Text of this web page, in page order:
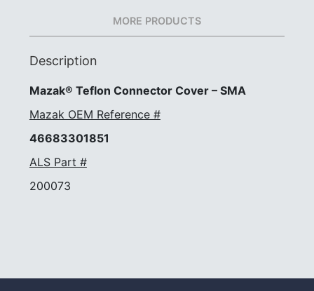
MORE PRODUCTS
Description
Mazak® Teflon Connector Cover – SMA
Mazak OEM Reference #
46683301851
ALS Part #
200073